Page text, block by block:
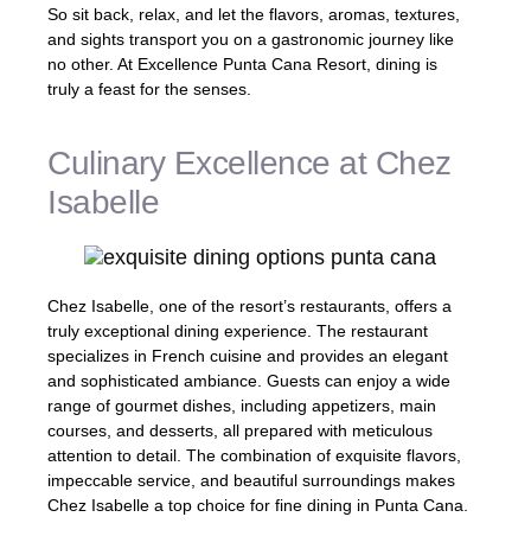
So sit back, relax, and let the flavors, aromas, textures,
and sights transport you on a gastronomic journey like
no other. At Excellence Punta Cana Resort, dining is
truly a feast for the senses.
Culinary Excellence at Chez
Isabelle
Chez Isabelle, one of the resort’s restaurants, offers a
truly exceptional dining experience. The restaurant
specializes in French cuisine and provides an elegant
and sophisticated ambiance. Guests can enjoy a wide
range of gourmet dishes, including appetizers, main
courses, and desserts, all prepared with meticulous
attention to detail. The combination of exquisite flavors,
impeccable service, and beautiful surroundings makes
Chez Isabelle a top choice for fine dining in Punta Cana.